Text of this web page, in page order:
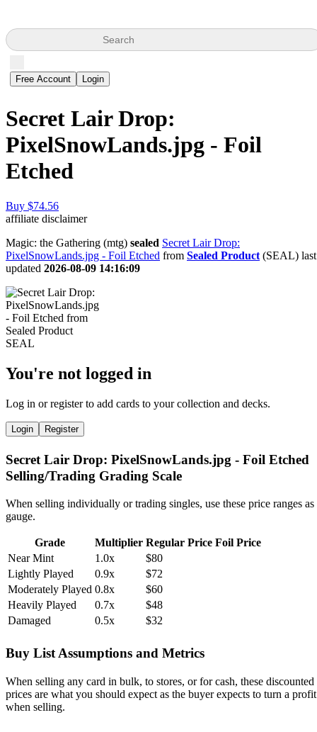
Search
Free Account Login
Secret Lair Drop:
PixelSnowLands.jpg - Foil
Etched
Buy $74.56
affiliate disclaimer
Magic: the Gathering (mtg) sealed Secret Lair Drop:
PixelSnowLands.jpg - Foil Etched from Sealed Product (SEAL) last
updated 2026-08-09 14:16:09
You're not logged in
Log in or register to add cards to your collection and decks.
Login Register
Secret Lair Drop: PixelSnowLands.jpg - Foil Etched
Selling/Trading Grading Scale
When selling individually or trading singles, use these price ranges as
gauge.
Grade Multiplier Regular Price Foil Price
Near Mint
1.0x
$80
Lightly Played
0.9x
$72
Moderately Played 0.8x
$60
Heavily Played
0.7x
$48
Damaged
0.5x $32
Buy List Assumptions and Metrics
When selling any card in bulk, to stores, or for cash, these discounted
prices are what you should expect as the buyer expects to turn a profit
when selling.